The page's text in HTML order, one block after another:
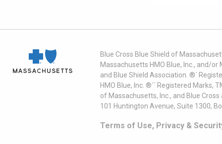
Blue Cross Blue Shield of
Massachusetts HMO Blue, Inc., and/
and Blue Shield Association. ®´
HMO Blue, Inc. ®´´ Registered
of Massachusetts, Inc., and Blue
101 Huntington Avenue, Suite 1300,
Terms of Use, Privacy &